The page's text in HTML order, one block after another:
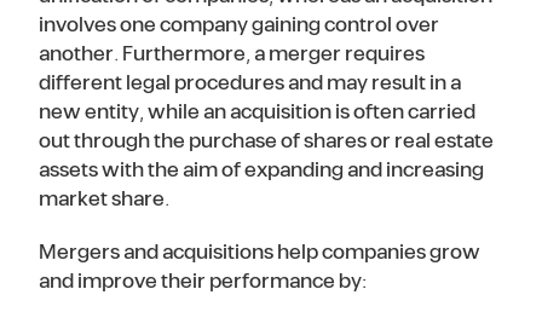
involves one company gaining control over
another. Furthermore, a merger requires
different legal procedures and may result in a
new entity, while an acquisition is often carried
out through the purchase of shares or real estate
assets with the aim of expanding and increasing
market share.
Mergers and acquisitions help companies grow
and improve their performance by: